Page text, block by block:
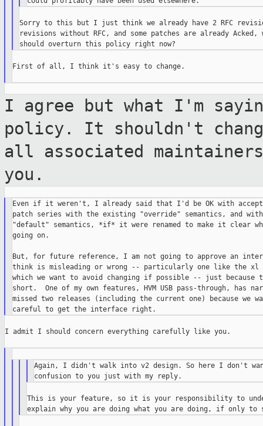
Sorry to this but I just think we already have 2 RFC
revisions without RFC, and some patches are already
First of all, I think it's easy to change.
I agree but what I'm
policy. It shouldn't
all associated
you.
Even if it weren't, I already said that I'd be OK with
patch series with the existing "override" semantics, and
"default" semantics, *if* it were renamed to make it clear
going on.
But, for future reference, I am not going to approve an
think is misleading or wrong -- particularly one like the xl
which we want to avoid changing if possible -- just because
short.  One of my own features, HVM USB pass-through, has
missed two releases (including the current one) because we
I admit I should concern everything carefully like you.
Again, I didn't walk into v2 design. So here I don't
This is your feature, so it is your responsibility to